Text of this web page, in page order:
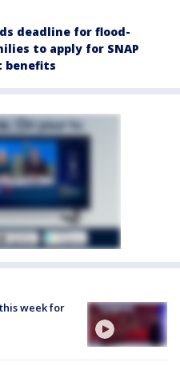
deadline for flood-
to apply for SNAP
benefits
week for